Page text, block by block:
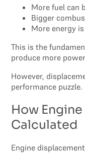
More fuel can
Bigger
More energy
This is the
produce more
However,
performance puzzle.
How
Calculated
Engine